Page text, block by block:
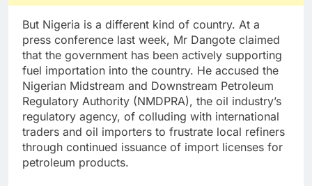
But Nigeria is a different kind of country. At a
press conference last week, Mr Dangote claimed
that the government has been actively supporting
fuel importation into the country. He accused the
Nigerian Midstream and Downstream Petroleum
Regulatory Authority (NMDPRA), the oil industry’s
regulatory agency, of colluding with international
traders and oil importers to frustrate local refiners
through continued issuance of import licenses for
petroleum products.